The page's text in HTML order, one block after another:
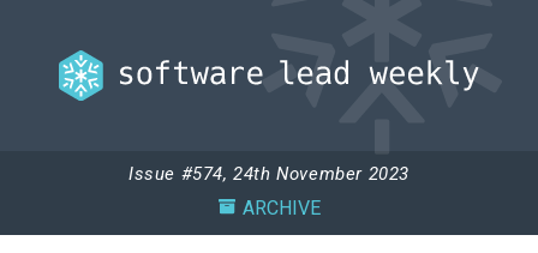
Issue #574, 24th November 2023
ARCHIVE